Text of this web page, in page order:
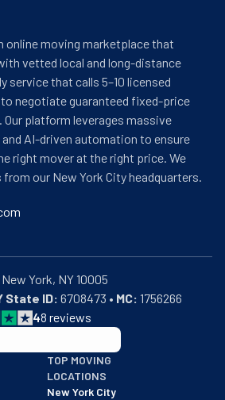
online moving marketplace that
vetted local and long-distance
service that calls 5–10 licensed
negotiate guaranteed fixed-price
platform leverages massive
AI-driven automation to ensure
right mover at the right price. We
from our New York City headquarters.
State ID: 6708473 • MC: 1756266
48 reviews
business with an A+ rating as of
TOP MOVING
LOCATIONS
New York City